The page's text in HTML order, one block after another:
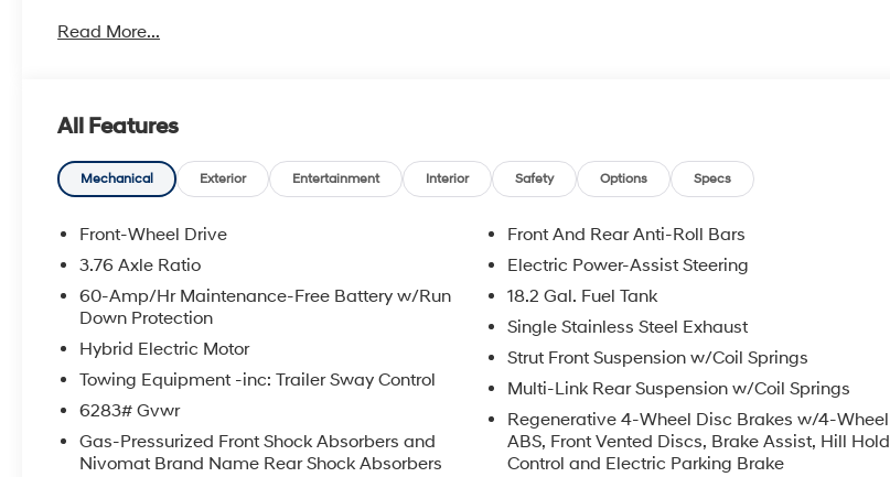
entry, Security system, Spoiler, Turn signal indicator mirrors, Ventilated front seats, Ventilated rear seats,
The online price includes a $129 Service & Handling Fee. Please note that state sales tax, title, and
registration fees are not included. Contact us for a complete breakdown.
Read More...
All Features
Mechanical Exterior Entertainment Interior Safety Options Specs
Front-Wheel Drive
3.76 Axle Ratio
60-Amp/Hr Maintenance-Free Battery w/Run
Down Protection
Hybrid Electric Motor
Towing Equipment -inc: Trailer Sway Control
6283# Gvwr
Gas-Pressurized Front Shock Absorbers and
Nivomat Brand Name Rear Shock Absorbers
Front And Rear Anti-Roll Bars
Electric Power-Assist Steering
18.2 Gal. Fuel Tank
Single Stainless Steel Exhaust
Strut Front Suspension w/Coil Springs
Multi-Link Rear Suspension w/Coil Springs
Regenerative 4-Wheel Disc Brakes w/4-Wheel
ABS, Front Vented Discs, Brake Assist, Hill Hold
Control and Electric Parking Brake